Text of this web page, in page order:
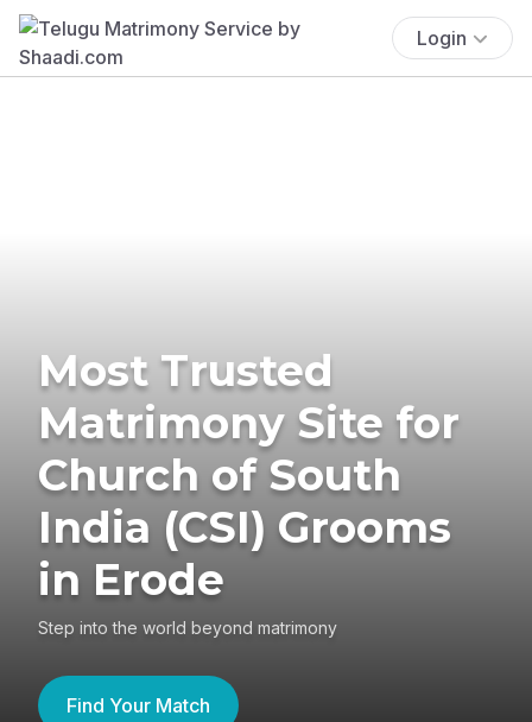
Login
Most Trusted
Matrimony Site for
Church of South
India (CSI) Grooms
in Erode
Step into the world beyond matrimony
Find Your Match